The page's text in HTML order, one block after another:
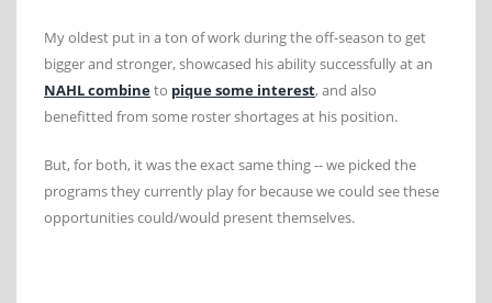
My oldest put in a ton of work during the off-season to get
bigger and stronger, showcased his ability successfully at an
NAHL combineto pique some interest, and also
benefitted from some roster shortages at his position.
But, for both, it was the exact same thing -- we picked the
programs they currently play for because we could see these
opportunities could/would present themselves.